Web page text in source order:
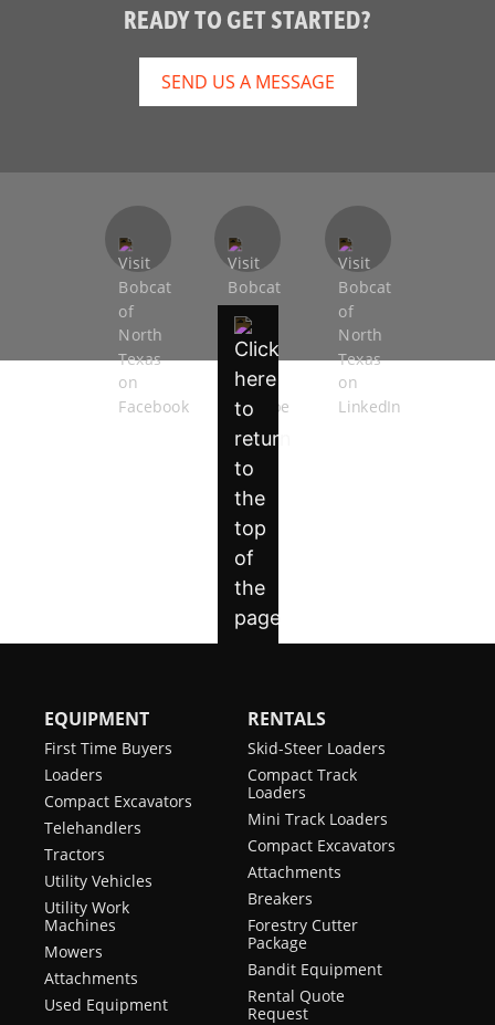
READY TO GET STARTED?
SEND US A MESSAGE
EQUIPMENT
First Time Buyers
Loaders
Compact Excavators
Telehandlers
Tractors
Utility Vehicles
Utility Work
Machines
Mowers
Attachments
Used Equipment
RENTALS
Skid-Steer Loaders
Compact Track
Loaders
Mini Track Loaders
Compact Excavators
Attachments
Breakers
Forestry Cutter
Package
Bandit Equipment
Rental Quote
Request